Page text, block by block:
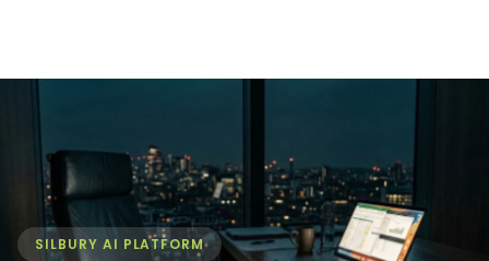
SILBURY AI PLATFORM